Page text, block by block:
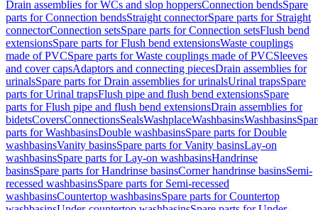
Drain assemblies for WCs and slop hoppersConnection bendsSpare
parts for Connection bendsStraight connectorSpare parts for Straight
connectorConnection setsSpare parts for Connection setsFlush bend
extensionsSpare parts for Flush bend extensionsWaste couplings
made of PVCSpare parts for Waste couplings made of PVCSleeves
and cover capsAdaptors and connecting piecesDrain assemblies for
urinalsSpare parts for Drain assemblies for urinalsUrinal trapsSpare
parts for Urinal trapsFlush pipe and flush bend extensionsSpare
parts for Flush pipe and flush bend extensionsDrain assemblies for
bidetsCoversConnectionsSealsWashplaceWashbasinsWashbasins
parts for WashbasinsDouble washbasinsSpare parts for Double
washbasinsVanity basinsSpare parts for Vanity basinsLay-on
washbasinsSpare parts for Lay-on washbasinsHandrinse
basinsSpare parts for Handrinse basinsCorner handrinse basinsSemi-
recessed washbasinsSpare parts for Semi-recessed
washbasinsCountertop washbasinsSpare parts for Countertop